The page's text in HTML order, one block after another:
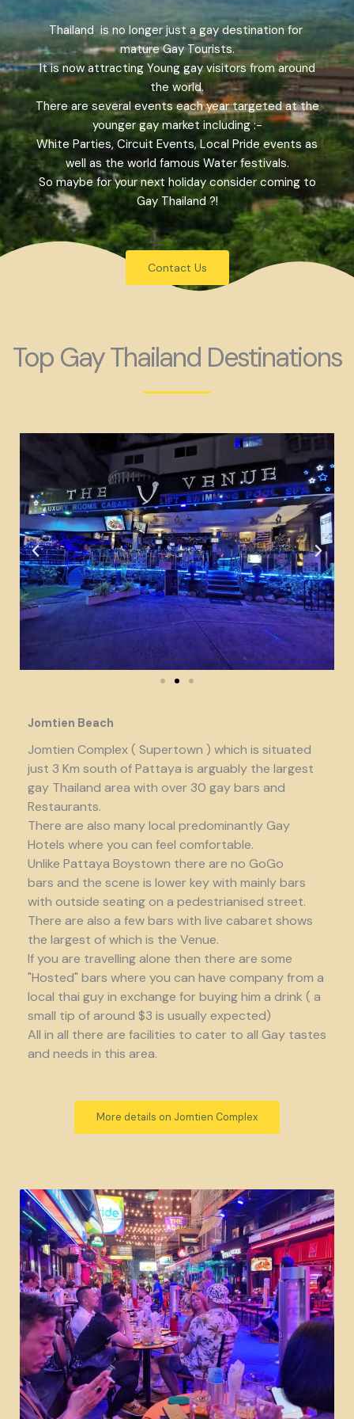
Thailand is no longer just a gay destination for
mature Gay Tourists.
It is now attracting Young gay visitors from around
the world.
There are several events each year targeted at the
younger gay market including :-
White Parties, Circuit Events, Local Pride events as
well as the world famous Water festivals.
So maybe for your next holiday consider coming to
Gay Thailand ?!
Contact Us
Top Gay Thailand Destinations
Jomtien Beach
Jomtien Complex ( Supertown ) which is situated
just 3 Km south of Pattaya is arguably the largest
gay Thailand area with over 30 gay bars and
Restaurants.
There are also many local predominantly Gay
Hotels where you can feel comfortable.
Unlike Pattaya Boystown there are no GoGo
bars and the scene is lower key with mainly bars
with outside seating on a pedestrianised street.
There are also a few bars with live cabaret shows
the largest of which is the Venue.
If you are travelling alone then there are some
"Hosted" bars where you can have company from a
local thai guy in exchange for buying him a drink ( a
small tip of around $3 is usually expected)
All in all there are facilities to cater to all Gay tastes
and needs in this area.
More details on Jomtien Complex